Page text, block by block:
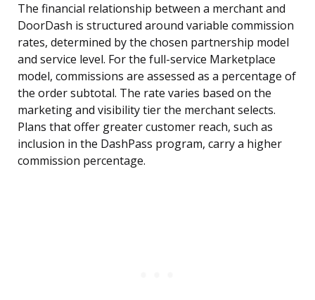
The financial relationship between a merchant and
DoorDash is structured around variable commission
rates, determined by the chosen partnership model
and service level. For the full-service Marketplace
model, commissions are assessed as a percentage of
the order subtotal. The rate varies based on the
marketing and visibility tier the merchant selects.
Plans that offer greater customer reach, such as
inclusion in the DashPass program, carry a higher
commission percentage.